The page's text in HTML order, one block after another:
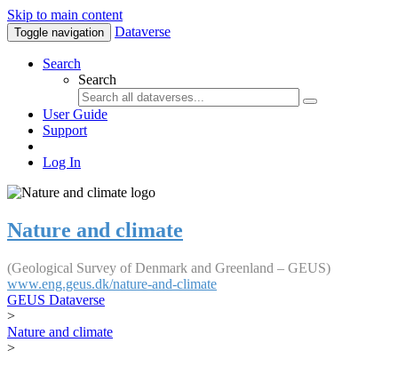
Skip to main content
Toggle navigation Dataverse
Search
Search
User Guide
Support
Log In
Nature and climate
(Geological Survey of Denmark and Greenland – GEUS)
www.eng.geus.dk/nature-and-climate
GEUS Dataverse
>
Nature and climate
>